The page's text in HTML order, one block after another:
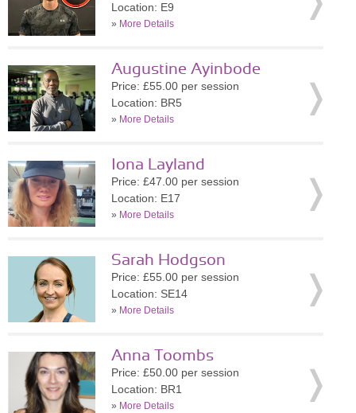
Location: E9
» More Details
Augustine Ayinbode
Price: £55.00 per session
Location: BR5
» More Details
Iona Layland
Price: £47.00 per session
Location: E17
» More Details
Sarah Hodgson
Price: £55.00 per session
Location: SE14
» More Details
Anna Toombs
Price: £50.00 per session
Location: BR1
» More Details